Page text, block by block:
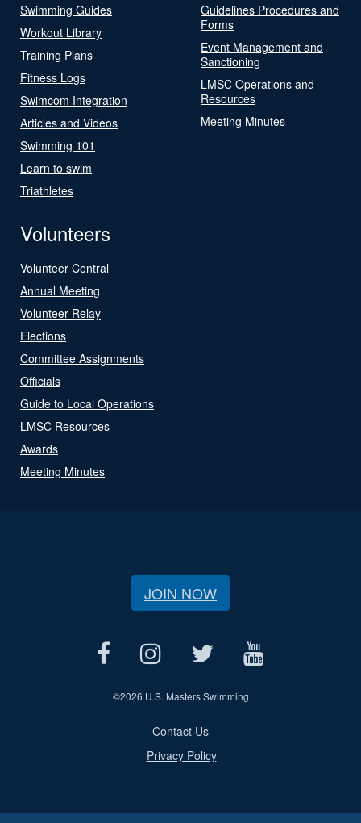
Swimming Guides
Workout Library
Training Plans
Fitness Logs
Swimcom Integration
Articles and Videos
Swimming 101
Learn to swim
Triathletes
Guidelines Procedures and
Forms
Event Management and
Sanctioning
LMSC Operations and
Resources
Meeting Minutes
Volunteers
Volunteer Central
Annual Meeting
Volunteer Relay
Elections
Committee Assignments
Officials
Guide to Local Operations
LMSC Resources
Awards
Meeting Minutes
JOIN NOW
©2026 U.S. Masters Swimming
Contact Us
Privacy Policy